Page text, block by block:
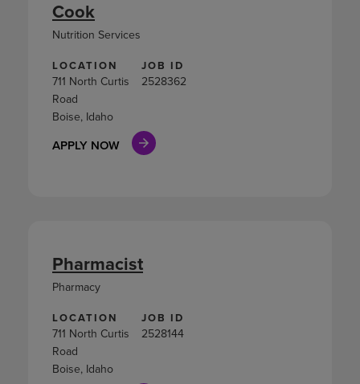
LOCATION
711 North Curtis
Road
Boise, Idaho
JOB ID
2528362
APPLY NOW
Cook
Nutrition Services
LOCATION
711 North Curtis
Road
Boise, Idaho
JOB ID
2528144
Pharmacist
Pharmacy